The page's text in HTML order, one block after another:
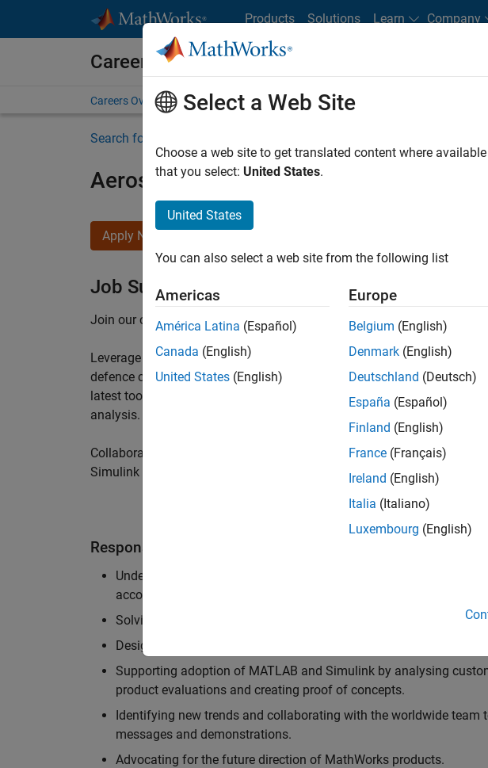
Products Solutions Learn Company
Careers at MathWorks
Careers Overview Job Search Office Locations Students and New Careers
Search for more jobs
Aerospace Application Engineer
Apply Now
Job Summary
Join our customer facing team that combines passion for maths,
Leverage your technical and interpersonal skills to advise and help our
defence customers to improve their products and development
latest tools and techniques to support the industry trends around
analysis.
Collaborate with colleagues from development, sales and marketing to
Simulink users across industries and shape our products for the future.
Responsibilities
Understanding the key business and technical challenges at the
accounts, and developing actionable plans to support them.
Solving challenging analysis and modelling problems for a
Designing and developing solutions to fit within customers’ IT
Supporting adoption of MATLAB and Simulink by analysing
product evaluations and creating proof of concepts.
Identifying new trends and collaborating with the worldwide team
messages and demonstrations.
Advocating for the future direction of MathWorks products.
Select a Web Site
Choose a web site to get translated content where
that you select: United States.
United States
You can also select a web site from the following list
Americas
América Latina (Español)
Canada (English)
United States (English)
Europe
Belgium (English)
Denmark (English)
Deutschland (Deutsch)
España (Español)
Finland (English)
France (Français)
Ireland (English)
Italia (Italiano)
Luxembourg (English)